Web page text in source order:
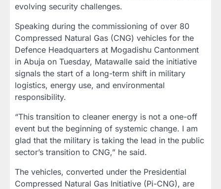
evolving security challenges.
Speaking during the commissioning of over 80
Compressed Natural Gas (CNG) vehicles for the
Defence Headquarters at Mogadishu Cantonment
in Abuja on Tuesday, Matawalle said the initiative
signals the start of a long-term shift in military
logistics, energy use, and environmental
responsibility.
“This transition to cleaner energy is not a one-off
event but the beginning of systemic change. I am
glad that the military is taking the lead in the public
sector’s transition to CNG,” he said.
The vehicles, converted under the Presidential
Compressed Natural Gas Initiative (Pi-CNG), are